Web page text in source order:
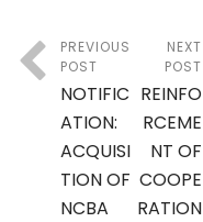
PREVIOUS
POST
NOTIFIC
ATION:
ACQUISI
TION OF
NCBA
NEXT
POST
REINFO
RCEME
NT OF
COOPE
RATION